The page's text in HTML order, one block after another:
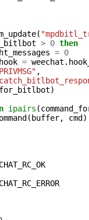
(
> 0 then
= 0
= weechat .
,
)
ipairs (
( buffer, cmd )